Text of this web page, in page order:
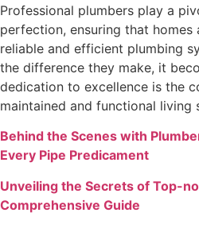
Professional plumbers play a
perfection, ensuring that homes
reliable and efficient plumbing
the difference they make, it
dedication to excellence is the
maintained and functional living
Behind the Scenes with
Every Pipe Predicament
Unveiling the Secrets of Top-
Comprehensive Guide